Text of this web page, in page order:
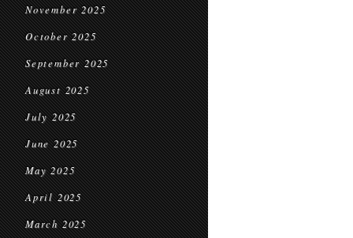
November 2025
October 2025
September 2025
August 2025
July 2025
June 2025
May 2025
April 2025
March 2025